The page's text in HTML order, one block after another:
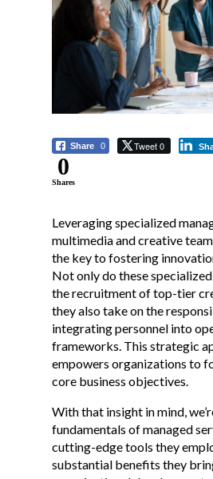
Share 0 Tweet 0
0
Shares
Leveraging specialized
multimedia and creative
the key to fostering
Not only do these
the recruitment of top-tier
they also take on the
integrating personnel into
frameworks. This strategic
empowers organizations to
core business objectives.
With that insight in mind,
fundamentals of managed
cutting-edge tools they
substantial benefits they